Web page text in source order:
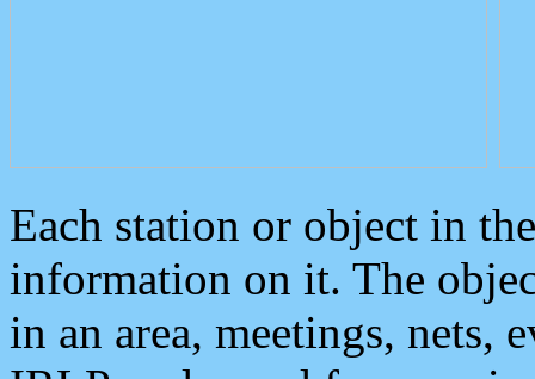
Each station or object in
information on it. The
in an area, meetings, nets,